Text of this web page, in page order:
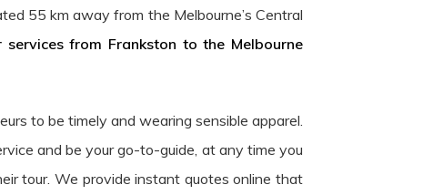
55 km away from the Melbourne’s Central
from Frankston to the Melbourne
to be timely and wearing sensible apparel.
and be your go-to-guide, at any time you
tour. We provide instant quotes online that